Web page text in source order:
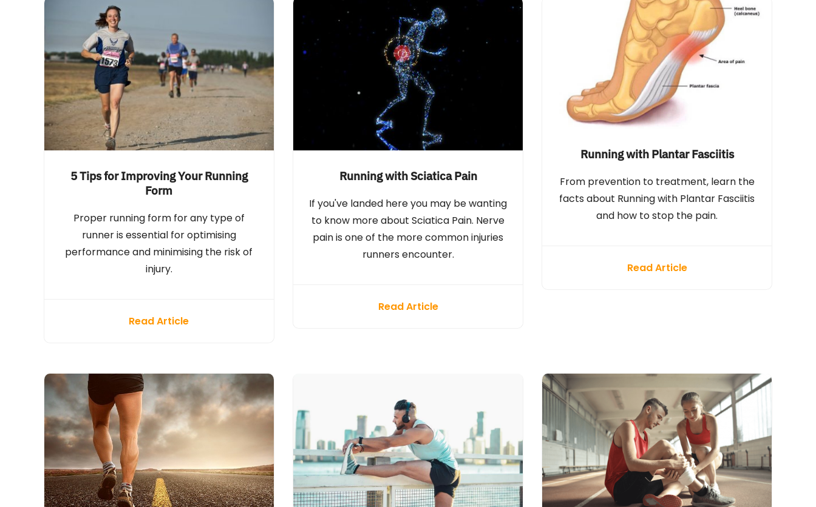
5 Tips for Improving Your Running
Form
Proper running form for any type of
runner is essential for optimising
performance and minimising the risk of
injury.
Read Article
Running with Sciatica Pain
If you've landed here you may be wanting
to know more about Sciatica Pain. Nerve
pain is one of the more common injuries
runners encounter.
Read Article
Running with Plantar Fasciitis
From prevention to treatment, learn the
facts about Running with Plantar Fasciitis
and how to stop the pain.
Read Article